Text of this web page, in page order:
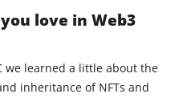
love in Web3
we learned a little about the
inheritance of NFTs and